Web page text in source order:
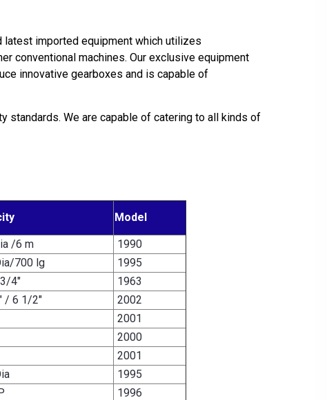
latest imported equipment which utilizes
conventional machines. Our exclusive equipment
innovative gearboxes and is capable of
standards. We are capable of catering to all kinds of
Model
/6 m
1990
700 lg
1995
4"
1963
/ 6 1/2"
2002
2001
2000
2001
1995
1996